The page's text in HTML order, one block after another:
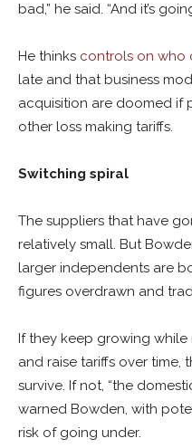
bad,” he said. “And it’s
He thinks controls on who
late and that business
acquisition are doomed if
other loss making tariffs.
Switching spiral
The suppliers that have
relatively small. But
larger independents are
figures overdrawn and
If they keep growing
and raise tariffs over
survive. If not, “the
warned Bowden, with
risk of going under.